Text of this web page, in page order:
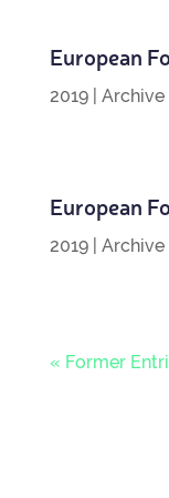
European
2019| Archive
European
2019| Archive
« Former